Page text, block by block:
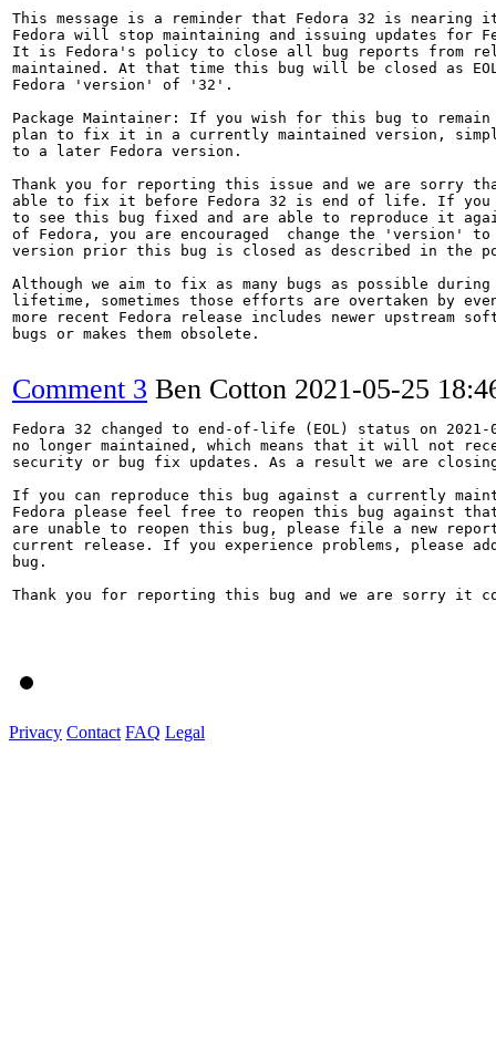
This message is a reminder that Fedora 32 is
Fedora will stop maintaining and issuing updates for
It is Fedora's policy to close all bug reports from
maintained. At that time this bug will be closed as
Fedora 'version' of '32'.
Package Maintainer: If you wish for this bug to remain
plan to fix it in a currently maintained version,
to a later Fedora version.
Thank you for reporting this issue and we are sorry
able to fix it before Fedora 32 is end of life. If
to see this bug fixed and are able to reproduce it
of Fedora, you are encouraged  change the 'version'
version prior this bug is closed as described in the
Although we aim to fix as many bugs as possible
lifetime, sometimes those efforts are overtaken by
more recent Fedora release includes newer upstream
bugs or makes them obsolete.
Comment 3 Ben Cotton 2021-05-25
Fedora 32 changed to end-of-life (EOL) status on
no longer maintained, which means that it will not
security or bug fix updates. As a result we are
If you can reproduce this bug against a currently
Fedora please feel free to reopen this bug against
are unable to reopen this bug, please file a new
current release. If you experience problems, please
bug.
Thank you for reporting this bug and we are sorry it
Privacy Contact FAQ Legal